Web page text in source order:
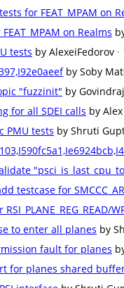
for FEAT_MPAM on
on Realms
tests by AlexeiFedorov
by Soby
"fuzzinit" by
for all SDEI calls by
PMU tests by Shruti
testcase for
to enter all planes by
fault for planes
for planes shared